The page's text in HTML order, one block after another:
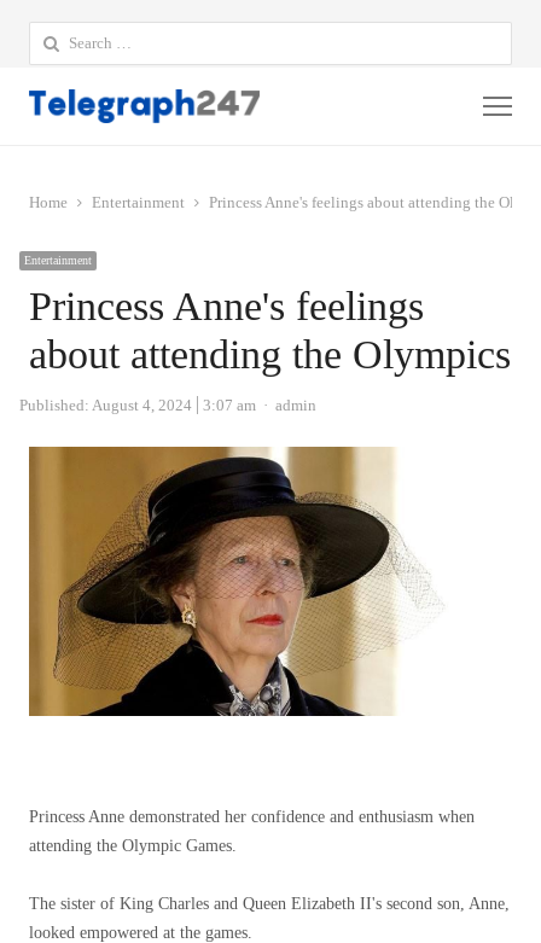
Search
for:
Home Entertainment Princess Anne's feelings about attending the
Entertainment
Princess Anne's feelings
about attending the Olympics
Published: August 4, 2024 3:07 am Author
admin
Princess Anne demonstrated her confidence and enthusiasm when
attending the Olympic Games.
The sister of King Charles and Queen Elizabeth II's second son, Anne,
looked empowered at the games.